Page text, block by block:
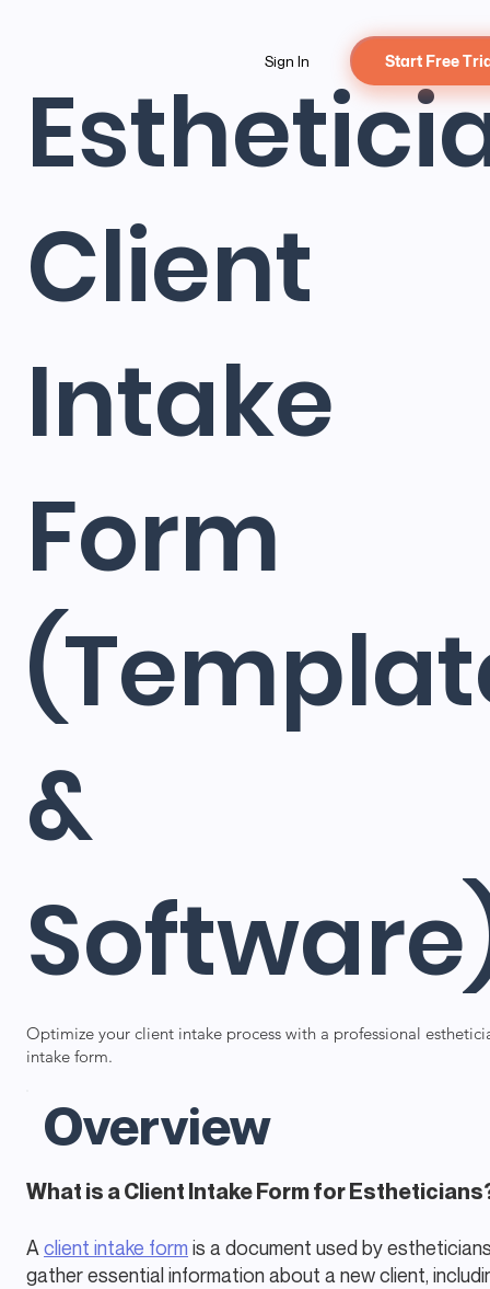
Sign In Start Free
Overview
What is a Client Intake Form for
A client intake form is a document used by
gather essential information about a new client,
Client
Intake
Form
&
Optimize your client intake process with a professional
intake form.